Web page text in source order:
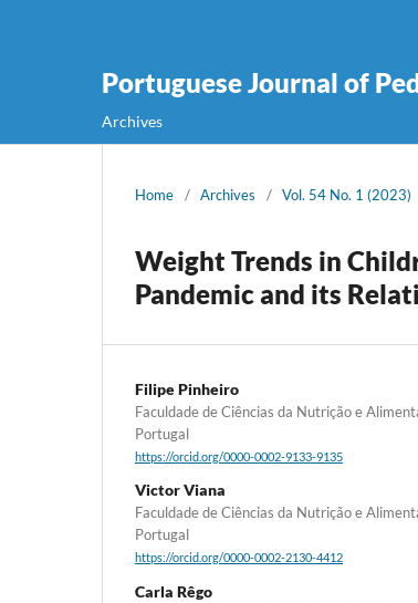
Portuguese Journal of
Archives
Home / Archives / Vol. 54 No. 1 (2023)
Weight Trends in
Pandemic and its
Filipe Pinheiro
Faculdade de Ciências da Nutrição e
Portugal
https://orcid.org/0000-0002-9133-9135
Victor Viana
Faculdade de Ciências da Nutrição e
Portugal
https://orcid.org/0000-0002-2130-4412
Carla Rêgo